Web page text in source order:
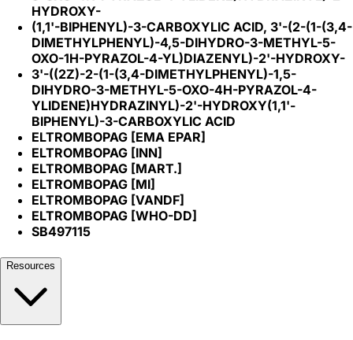
HYDROXY-
(1,1'-BIPHENYL)-3-CARBOXYLIC ACID, 3'-(2-(1-(3,4-
DIMETHYLPHENYL)-4,5-DIHYDRO-3-METHYL-5-
OXO-1H-PYRAZOL-4-YL)DIAZENYL)-2'-HYDROXY-
3'-((2Z)-2-(1-(3,4-DIMETHYLPHENYL)-1,5-
DIHYDRO-3-METHYL-5-OXO-4H-PYRAZOL-4-
YLIDENE)HYDRAZINYL)-2'-HYDROXY(1,1'-
BIPHENYL)-3-CARBOXYLIC ACID
ELTROMBOPAG [EMA EPAR]
ELTROMBOPAG [INN]
ELTROMBOPAG [MART.]
ELTROMBOPAG [MI]
ELTROMBOPAG [VANDF]
ELTROMBOPAG [WHO-DD]
SB497115
Resources